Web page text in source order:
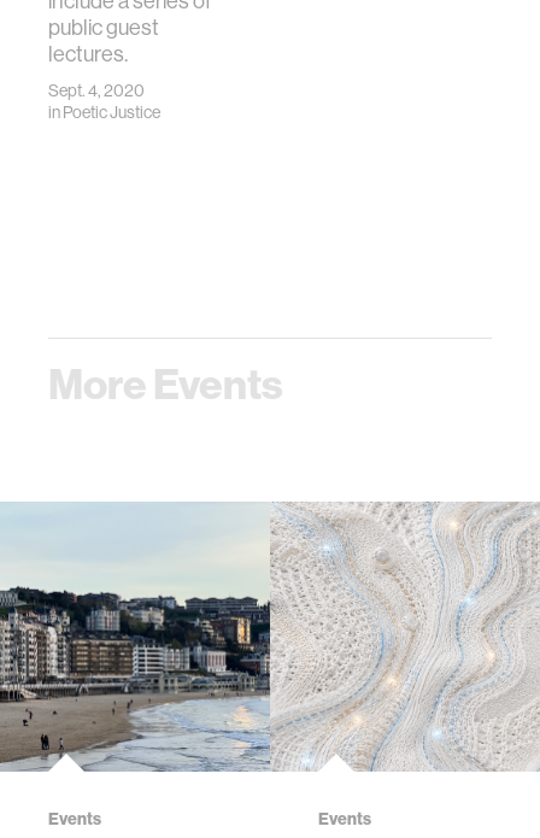
public guest
lectures.
Sept. 4, 2020
inPoetic Justice
More Events
Events Events